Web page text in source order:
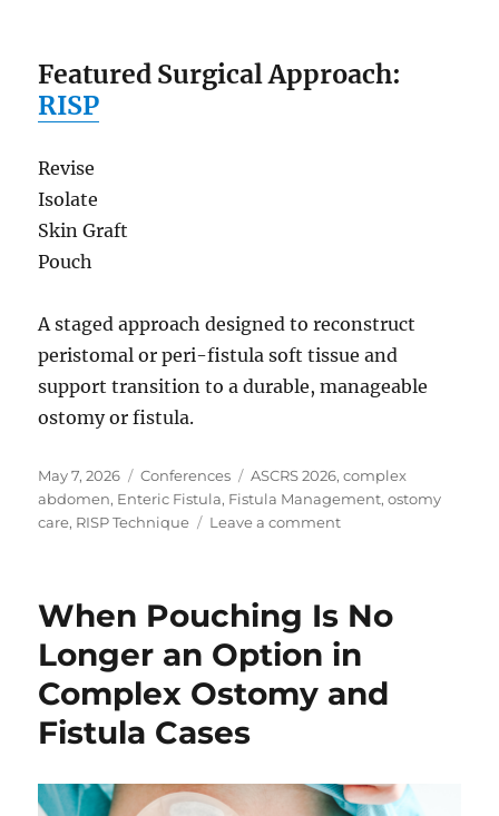
Featured Surgical Approach:
RISP
Revise
Isolate
Skin Graft
Pouch
A staged approach designed to reconstruct
peristomal or peri-fistula soft tissue and
support transition to a durable, manageable
ostomy or fistula.
Posted
on
May 7, 2026 Categories
Conferences Tags
ASCRS 2026,complex
abdomen, Enteric Fistula, Fistula Management,ostomy
care, RISP Technique Leave a commenton
Complex
and
Ostomy
Patients
When Pouching Is No
Longer an Option in
Complex Ostomy and
Fistula Cases